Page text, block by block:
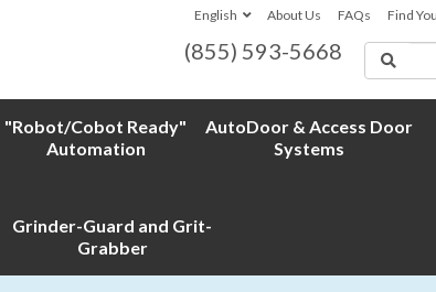
English About Us FAQs Find
(855) 593-5668
"Robot/Cobot Ready"
Automation
AutoDoor & Access Door
Systems
Grinder-Guard and Grit-
Grabber